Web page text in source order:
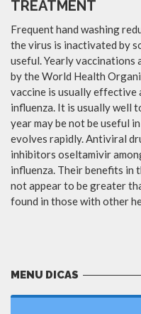
TREATMENT
Frequent hand washing
the virus is inactivated by
useful. Yearly vaccinations
by the World Health
vaccine is usually
influenza. It is usually well
year may be not be useful
evolves rapidly. Antiviral
inhibitors oseltamivir
influenza. Their benefits in
not appear to be greater
found in those with other
MENU DICAS